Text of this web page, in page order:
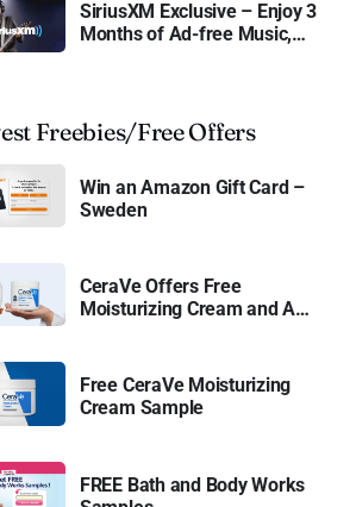
SiriusXM Exclusive – Enjoy 3
Months of Ad-free Music,
Freebies/Free Offers
Win an Amazon Gift Card –
Sweden
CeraVe Offers Free
Moisturizing Cream and AM
Free CeraVe Moisturizing
Cream Sample
FREE Bath and Body Works